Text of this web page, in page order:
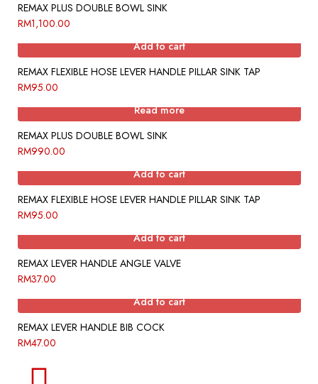
REMAX PLUS DOUBLE BOWL SINK
RM1,100.00
Add to cart
REMAX FLEXIBLE HOSE LEVER HANDLE PILLAR SINK TAP
RM95.00
Read more
REMAX PLUS DOUBLE BOWL SINK
RM990.00
Add to cart
REMAX FLEXIBLE HOSE LEVER HANDLE PILLAR SINK TAP
RM95.00
Add to cart
REMAX LEVER HANDLE ANGLE VALVE
RM37.00
Add to cart
REMAX LEVER HANDLE BIB COCK
RM47.00